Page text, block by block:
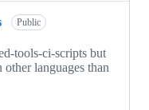
Public
tools-ci-scripts but
languages than